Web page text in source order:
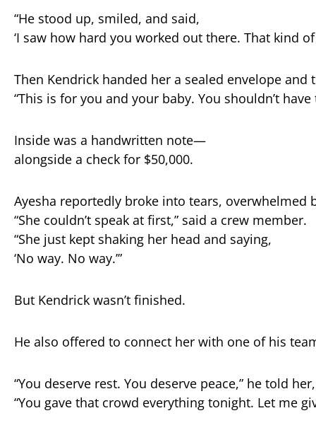
“He stood up, smiled, and said,
‘I saw how hard you worked out there. That kind
Then Kendrick handed her a sealed envelope and
“This is for you and your baby. You shouldn’t have
Inside was a handwritten note—
alongside a check for $50,000.
Ayesha reportedly broke into tears, overwhelmed
“She couldn’t speak at first,” said a crew member.
“She just kept shaking her head and saying,
‘No way. No way.’”
But Kendrick wasn’t finished.
He also offered to connect her with one of his
“You deserve rest. You deserve peace,” he told
“You gave that crowd everything tonight. Let me